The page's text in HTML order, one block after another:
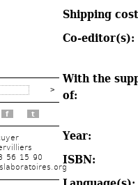
f t
56 15 90
Shipping
Co-editor(s):
With the
of:
Year:
ISBN: